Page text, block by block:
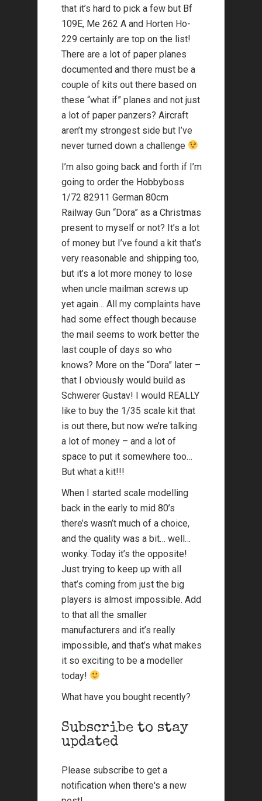
that it’s hard to pick a few but Bf
109E, Me 262 A and Horten Ho-
229 certainly are top on the list!
There are a lot of paper planes
documented and there must be a
couple of kits out there based on
these “what if” planes and not just
a lot of paper panzers? Aircraft
aren’t my strongest side but I’ve
never turned down a challenge
I’m also going back and forth if I’m
going to order the Hobbyboss
1/72 82911 German 80cm
Railway Gun “Dora” as a Christmas
present to myself or not? It’s a lot
of money but I’ve found a kit that’s
very reasonable and shipping too,
but it’s a lot more money to lose
when uncle mailman screws up
yet again… All my complaints have
had some effect though because
the mail seems to work better the
last couple of days so who
knows? More on the “Dora” later –
that I obviously would build as
Schwerer Gustav! I would REALLY
like to buy the 1/35 scale kit that
is out there, but now we’re talking
a lot of money – and a lot of
space to put it somewhere too…
But what a kit!!!
When I started scale modelling
back in the early to mid 80’s
there’s wasn’t much of a choice,
and the quality was a bit… well…
wonky. Today it’s the opposite!
Just trying to keep up with all
that’s coming from just the big
players is almost impossible. Add
to that all the smaller
manufacturers and it’s really
impossible, and that’s what makes
it so exciting to be a modeller
today!
What have you bought recently?
Subscribe to stay
updated
Please subscribe to get a
notification when there's a new